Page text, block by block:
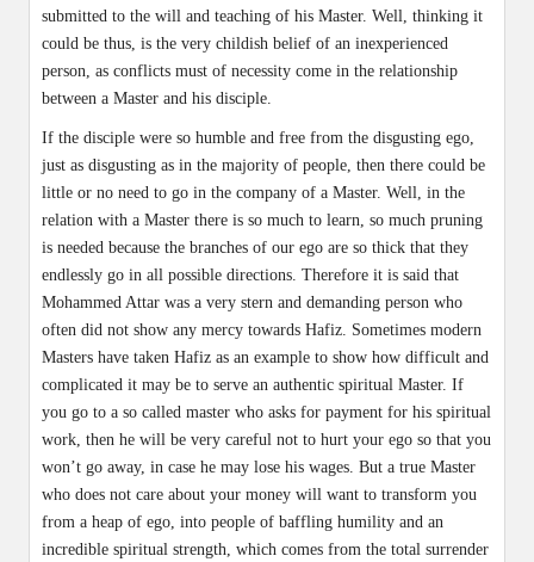
submitted to the will and teaching of his Master. Well, thinking it
could be thus, is the very childish belief of an inexperienced
person, as conflicts must of necessity come in the relationship
between a Master and his disciple.
If the disciple were so humble and free from the disgusting ego,
just as disgusting as in the majority of people, then there could be
little or no need to go in the company of a Master. Well, in the
relation with a Master there is so much to learn, so much pruning
is needed because the branches of our ego are so thick that they
endlessly go in all possible directions. Therefore it is said that
Mohammed Attar was a very stern and demanding person who
often did not show any mercy towards Hafiz. Sometimes modern
Masters have taken Hafiz as an example to show how difficult and
complicated it may be to serve an authentic spiritual Master. If
you go to a so called master who asks for payment for his spiritual
work, then he will be very careful not to hurt your ego so that you
won’t go away, in case he may lose his wages. But a true Master
who does not care about your money will want to transform you
from a heap of ego, into people of baffling humility and an
incredible spiritual strength, which comes from the total surrender